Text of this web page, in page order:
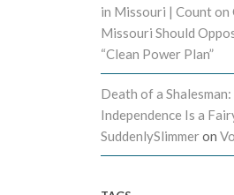
in Missouri | Count on
Missouri Should
“Clean Power Plan”
Death of a Shalesman:
Independence Is a
SuddenlySlimmeron